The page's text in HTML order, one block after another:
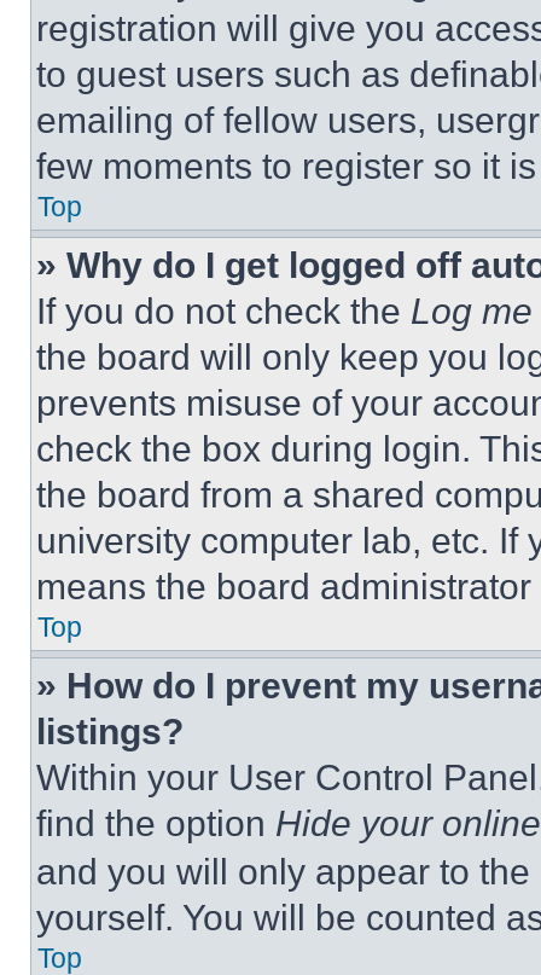
registration will give you
to guest users such as
emailing of fellow users,
few moments to register so it
Top
» Why do I get logged off
If you do not check the Log
the board will only keep you
prevents misuse of your
check the box during login.
the board from a shared
university computer lab, etc. If
means the board
Top
» How do I prevent my
listings?
Within your User Control
find the option Hide your
and you will only appear to
yourself. You will be counted
Top